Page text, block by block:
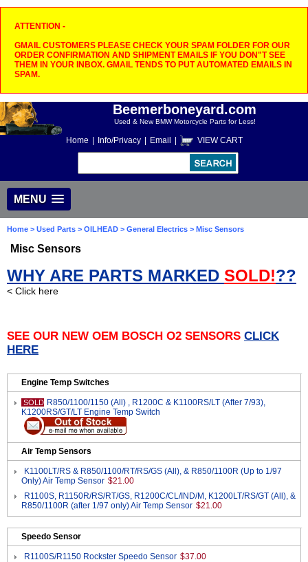
ATTENTION -
GMAIL CUSTOMERS PLEASE CHECK YOUR SPAM FOLDER FOR OUR
ORDER CONFIRMATION AND SHIPMENT EMAILS IF YOU DON"T SEE
THEM IN YOUR INBOX. GMAIL TENDS TO PUT AUTOMATED EMAILS IN
SPAM.
Beemerboneyard.com
Used & New BMW Motorcycle Parts for Less!
Home Info/Privacy Email VIEW CART
MENU
Home > Used Parts > OILHEAD > General Electrics > Misc Sensors
Misc Sensors
WHY ARE PARTS MARKED SOLD!??
< Click here
SEE OUR NEW OEM BOSCH O2 SENSORS CLICK
HERE
Engine Temp Switches
SOLD R850/1100/1150 (All) , R1200C & K1100RS/LT (After 7/93),
K1200RS/GT/LT Engine Temp Switch
Air Temp Sensors
K1100LT/RS & R850/1100/RT/RS/GS (All), & R850/1100R (Up to 1/97
Only) Air Temp Sensor $21.00
R1100S, R1150R/RS/RT/GS, R1200C/CL/IND/M, K1200LT/RS/GT (All), &
R850/1100R (after 1/97 only) Air Temp Sensor $21.00
Speedo Sensor
R1100S/R1150 Rockster Speedo Sensor $37.00